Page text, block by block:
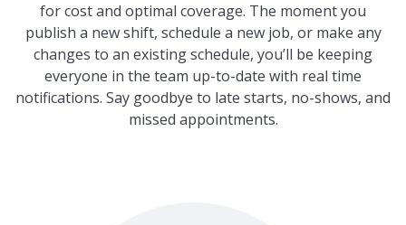
for cost and optimal coverage. The moment you
publish a new shift, schedule a new job, or make any
changes to an existing schedule, you’ll be keeping
everyone in the team up-to-date with real time
notifications. Say goodbye to late starts, no-shows, and
missed appointments.